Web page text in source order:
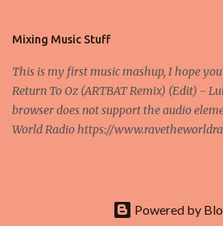
and it's the way all new coins are coming
Mixing Music Stuff
This is my first music mashup, I hope
Return To Oz (ARTBAT Remix) (Edit) -
browser does not support the audio
World Radio https://
Powered by